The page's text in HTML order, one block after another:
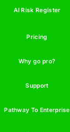
AI Risk Register
Pricing
Why go pro?
Support
Pathway To Enterprise